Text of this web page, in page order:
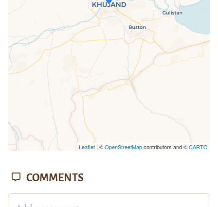
loaded completely, leafletJS files are
missing.
Leaflet| ©OpenStreetMapcontributors and ©CARTO
COMMENTS